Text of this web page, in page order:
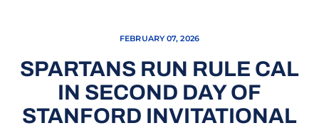
FEBRUARY 07, 2026
SPARTANS RUN RULE CAL
IN SECOND DAY OF
STANFORD INVITATIONAL